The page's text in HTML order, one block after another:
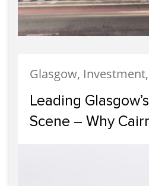
Leading
Scene – Why